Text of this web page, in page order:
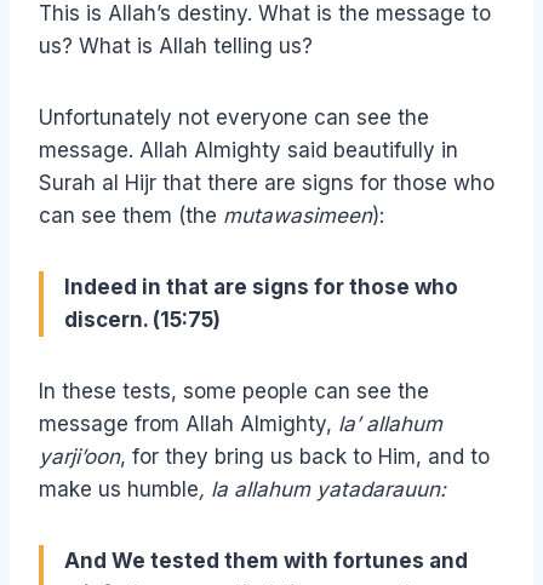
This is Allah’s destiny. What is the message to
us? What is Allah telling us?
Unfortunately not everyone can see the
message. Allah Almighty said beautifully in
Surah al Hijr that there are signs for those who
can see them (the mutawasimeen):
Indeed in that are signs for those who
discern. (15:75)
In these tests, some people can see the
message from Allah Almighty, la’ allahum
yarji’oon, for they bring us back to Him, and to
make us humble, la allahum yatadarauun:
And We tested them with fortunes and